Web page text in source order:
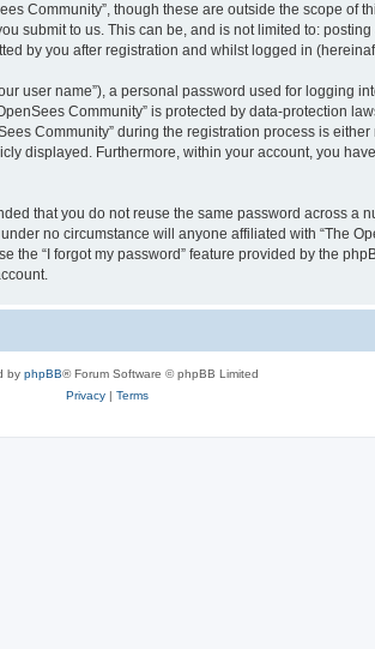
Community”, though these are outside the scope of
submit to us. This can be, and is not limited to:
by you after registration and whilst logged in
user name”), a personal password used for logging
Community” is protected by data-protection
Community” during the registration process is
displayed. Furthermore, within your account, you
that you do not reuse the same password across a
no circumstance will anyone affiliated with “The
“I forgot my password” feature provided by the
by phpBB® Forum Software © phpBB Limited
Privacy| Terms